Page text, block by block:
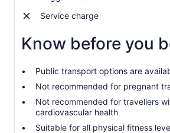
Service charge
Know before you
Public transport options are
Not recommended for pregnant
Not recommended for travellers
cardiovascular health
Suitable for all physical fitness